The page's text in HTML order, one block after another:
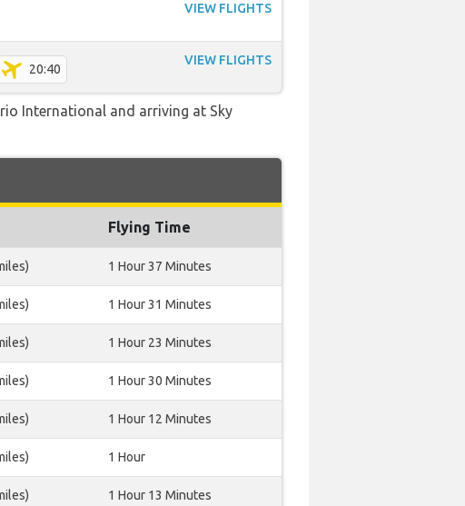
VIEW FLIGHTS
20:40
VIEW FLIGHTS
International and arriving at Sky
Flying Time
1 Hour 37 Minutes
1 Hour 31 Minutes
1 Hour 23 Minutes
1 Hour 30 Minutes
1 Hour 12 Minutes
1 Hour
1 Hour 13 Minutes